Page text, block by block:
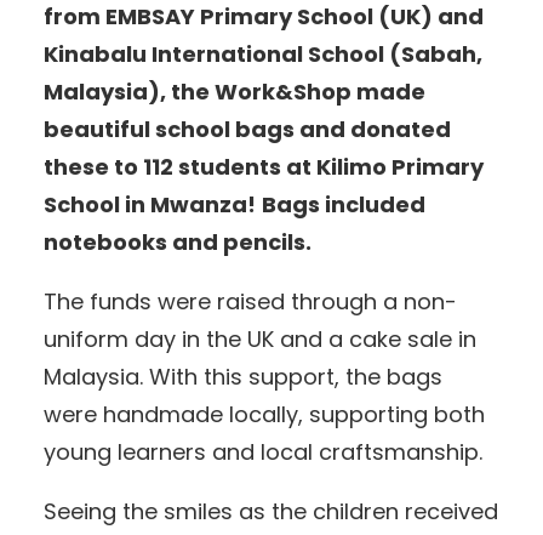
from EMBSAY Primary School (UK) and
Kinabalu International School (Sabah,
Malaysia), the Work&Shop made
beautiful school bags and donated
these to 112 students at Kilimo Primary
School in Mwanza! Bags included
notebooks and pencils.
The funds were raised through a non-
uniform day in the UK and a cake sale in
Malaysia. With this support, the bags
were handmade locally, supporting both
young learners and local craftsmanship.
Seeing the smiles as the children received